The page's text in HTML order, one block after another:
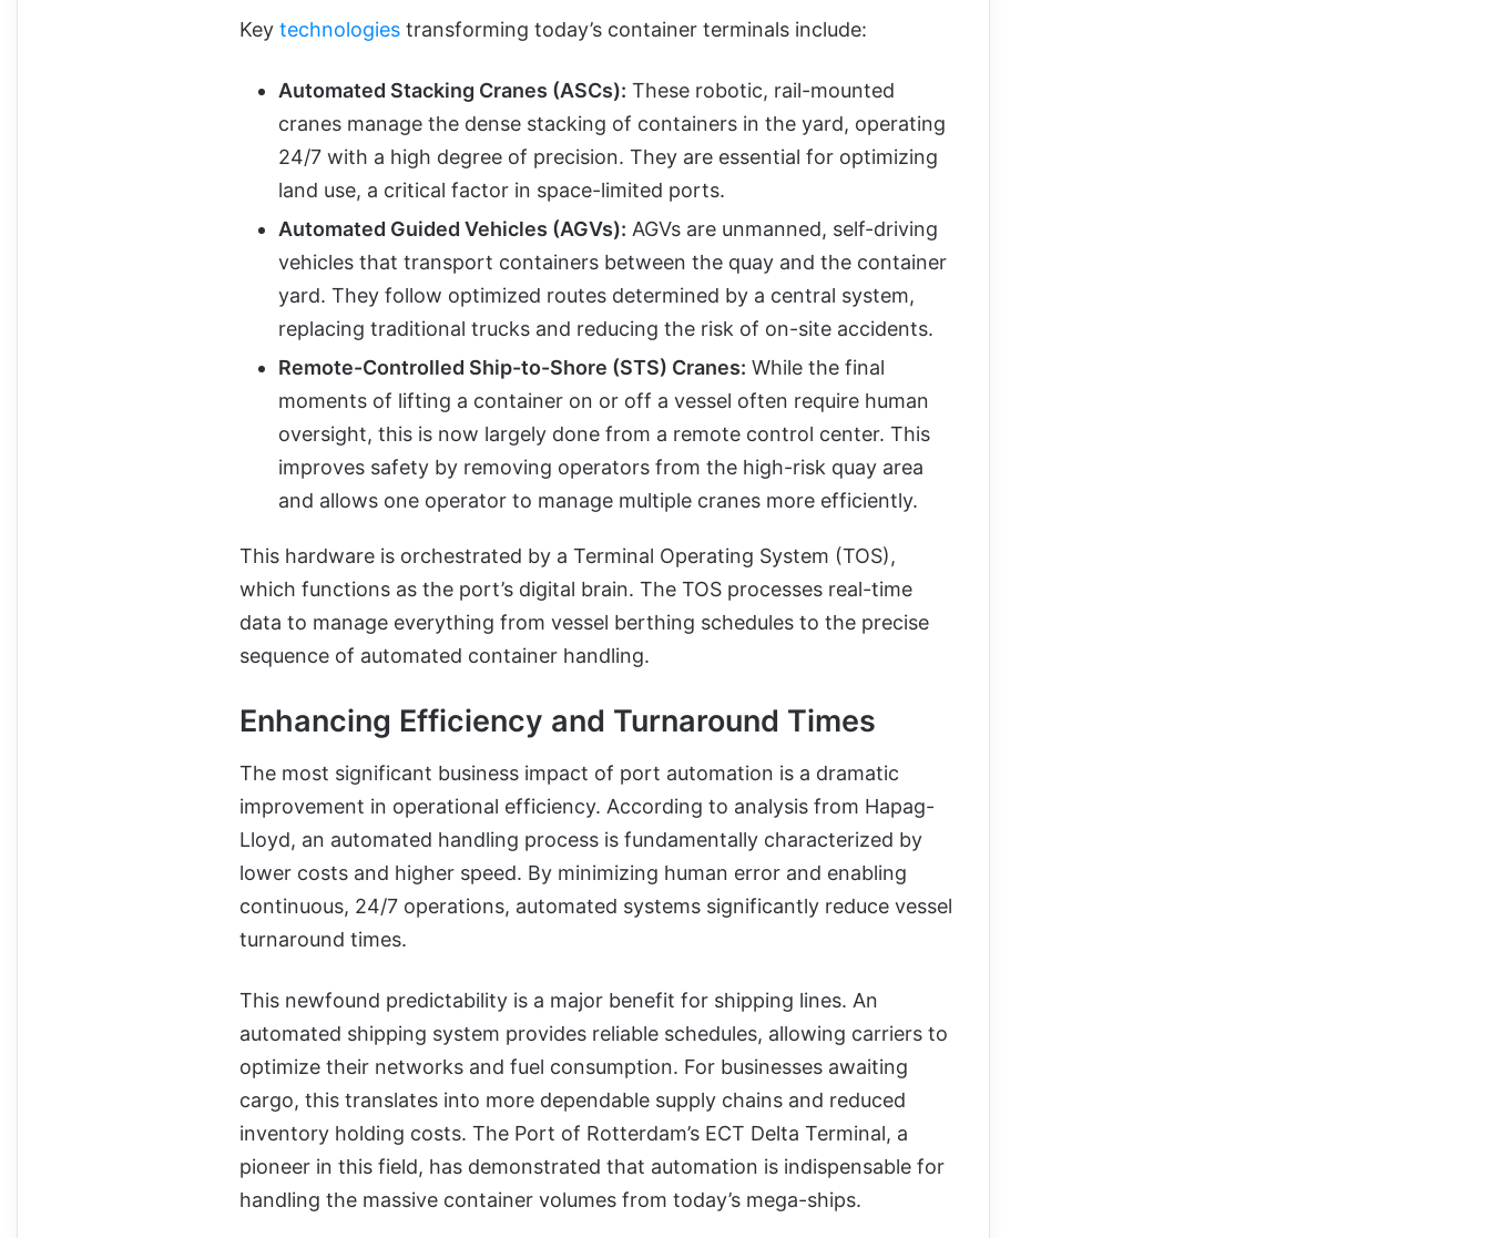
Key technologies transforming today’s container terminals include:
Automated Stacking Cranes (ASCs): These robotic, rail-mounted
cranes manage the dense stacking of containers in the yard, operating
24/7 with a high degree of precision. They are essential for optimizing
land use, a critical factor in space-limited ports.
Automated Guided Vehicles (AGVs): AGVs are unmanned, self-driving
vehicles that transport containers between the quay and the container
yard. They follow optimized routes determined by a central system,
replacing traditional trucks and reducing the risk of on-site accidents.
Remote-Controlled Ship-to-Shore (STS) Cranes: While the final
moments of lifting a container on or off a vessel often require human
oversight, this is now largely done from a remote control center. This
improves safety by removing operators from the high-risk quay area
and allows one operator to manage multiple cranes more efficiently.
This hardware is orchestrated by a Terminal Operating System (TOS),
which functions as the port’s digital brain. The TOS processes real-time
data to manage everything from vessel berthing schedules to the precise
sequence of automated container handling.
Enhancing Efficiency and Turnaround Times
The most significant business impact of port automation is a dramatic
improvement in operational efficiency. According to analysis from Hapag-
Lloyd, an automated handling process is fundamentally characterized by
lower costs and higher speed. By minimizing human error and enabling
continuous, 24/7 operations, automated systems significantly reduce vessel
turnaround times.
This newfound predictability is a major benefit for shipping lines. An
automated shipping system provides reliable schedules, allowing carriers to
optimize their networks and fuel consumption. For businesses awaiting
cargo, this translates into more dependable supply chains and reduced
inventory holding costs. The Port of Rotterdam’s ECT Delta Terminal, a
pioneer in this field, has demonstrated that automation is indispensable for
handling the massive container volumes from today’s mega-ships.